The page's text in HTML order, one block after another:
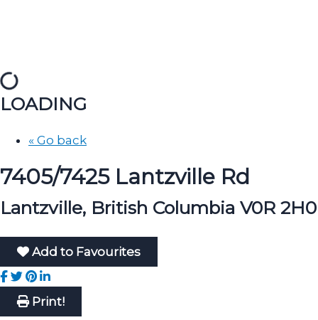
LOADING
« Go back
7405/7425 Lantzville Rd
Lantzville, British Columbia V0R 2H0
Add to Favourites
Print!